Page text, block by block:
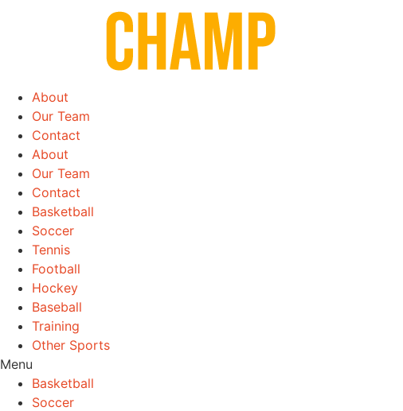
About
Our Team
Contact
About
Our Team
Contact
Basketball
Soccer
Tennis
Football
Hockey
Baseball
Training
Other Sports
Menu
Basketball
Soccer